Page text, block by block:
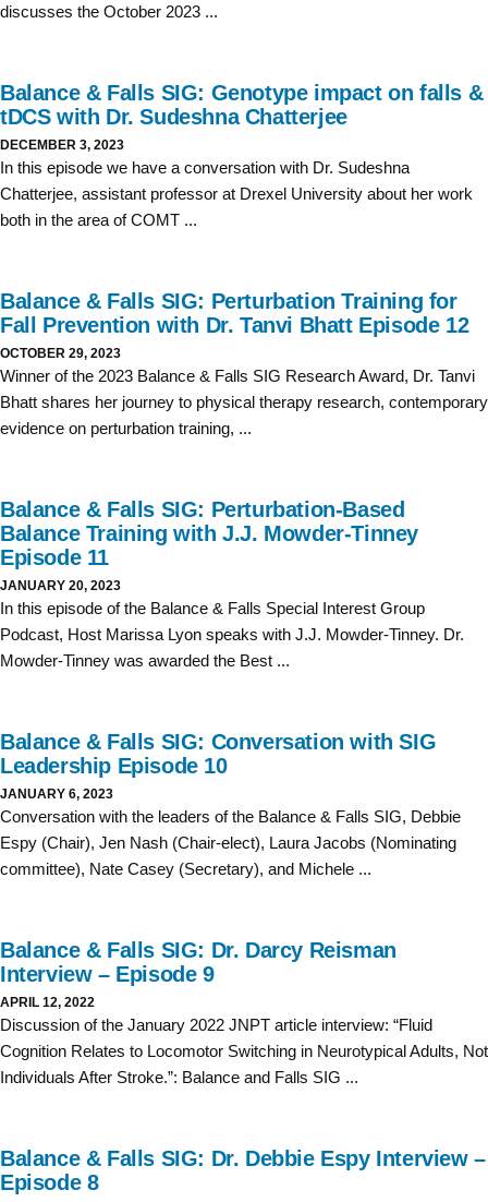
discusses the October 2023 ...
Balance & Falls SIG: Genotype impact on falls &
tDCS with Dr. Sudeshna Chatterjee
DECEMBER 3, 2023
In this episode we have a conversation with Dr. Sudeshna
Chatterjee, assistant professor at Drexel University about her work
both in the area of COMT ...
Balance & Falls SIG: Perturbation Training for
Fall Prevention with Dr. Tanvi Bhatt Episode 12
OCTOBER 29, 2023
Winner of the 2023 Balance & Falls SIG Research Award, Dr. Tanvi
Bhatt shares her journey to physical therapy research, contemporary
evidence on perturbation training, ...
Balance & Falls SIG: Perturbation-Based
Balance Training with J.J. Mowder-Tinney
Episode 11
JANUARY 20, 2023
In this episode of the Balance & Falls Special Interest Group
Podcast, Host Marissa Lyon speaks with J.J. Mowder-Tinney. Dr.
Mowder-Tinney was awarded the Best ...
Balance & Falls SIG: Conversation with SIG
Leadership Episode 10
JANUARY 6, 2023
Conversation with the leaders of the Balance & Falls SIG, Debbie
Espy (Chair), Jen Nash (Chair-elect), Laura Jacobs (Nominating
committee), Nate Casey (Secretary), and Michele ...
Balance & Falls SIG: Dr. Darcy Reisman
Interview – Episode 9
APRIL 12, 2022
Discussion of the January 2022 JNPT article interview: “Fluid
Cognition Relates to Locomotor Switching in Neurotypical Adults, Not
Individuals After Stroke.”: Balance and Falls SIG ...
Balance & Falls SIG: Dr. Debbie Espy Interview –
Episode 8